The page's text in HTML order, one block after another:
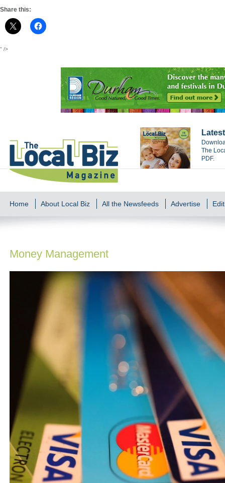
Share this:
" />
The
PDF.
Home About Local Biz All the Newsfeeds Advertise
Money Management